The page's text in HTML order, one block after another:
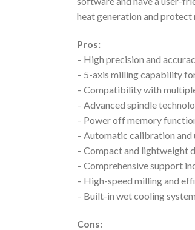
heat generation and
Pros:
– High precision and
– 5-axis milling capability
– Compatibility with
– Advanced spindle
– Power off memory
– Automatic calibration
– Compact and lightweight
– Comprehensive support
– High-speed milling and
– Built-in wet cooling
Cons: